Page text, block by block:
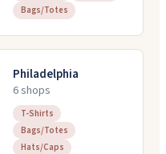
Bags/Totes
Philadelphia
6shops
T-Shirts
Bags/Totes
Hats/Caps